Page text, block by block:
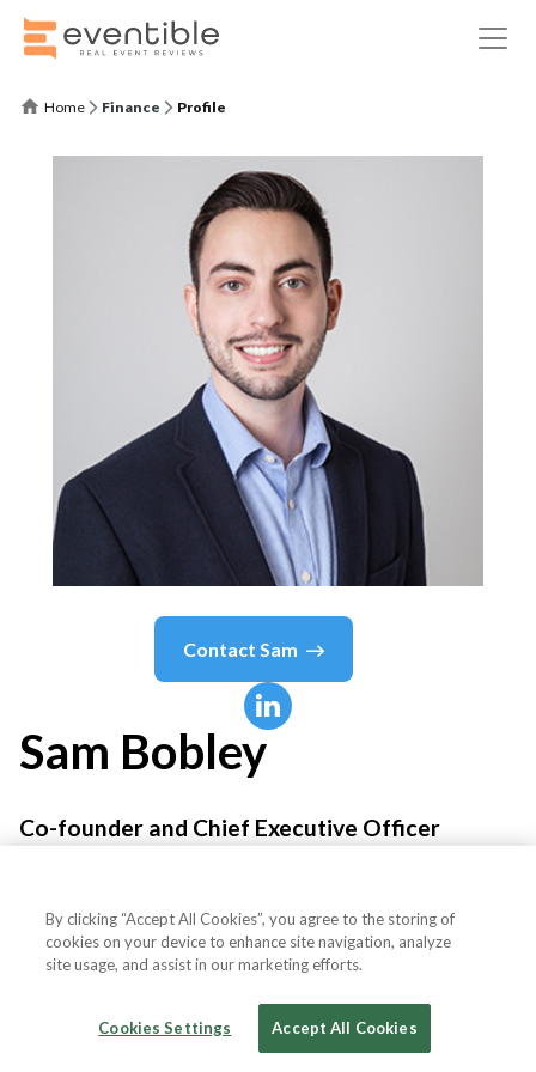
Home Finance Profile
Contact Sam
Sam Bobley
Co-founder and Chief Executive Officer
By clicking “Accept All Cookies”, you agree to the storing of
cookies on your device to enhance site navigation, analyze
site usage, and assist in our marketing efforts.
Cookies Settings Accept All Cookies